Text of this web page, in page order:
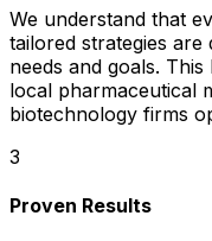
We understand that
tailored strategies are
needs and goals.
local pharmaceutical
biotechnology firms
3
Proven Results